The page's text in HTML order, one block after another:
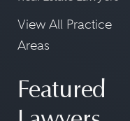
View All Practice
Areas
Featured